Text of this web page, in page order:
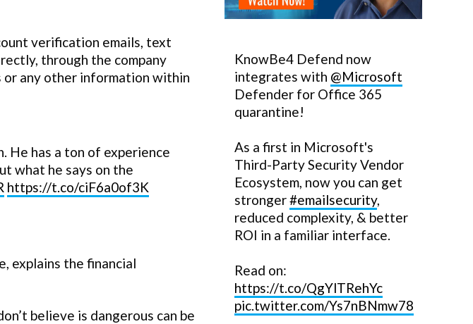
verification emails, text
through the company
or any other information within
He has a ton of experience
what he says on the
https://t.co/ciF6a0of3K
explains the financial
believe is dangerous can be
KnowBe4 Defend now
integrates with @Microsoft
Defender for Office 365
quarantine!
As a first in Microsoft's
Third-Party Security Vendor
Ecosystem, now you can get
stronger#emailsecurity,
reduced complexity, & better
ROI in a familiar interface.
Read on:
https://t.co/QgYlTRehYc
pic.twitter.com/Ys7nBNmw78